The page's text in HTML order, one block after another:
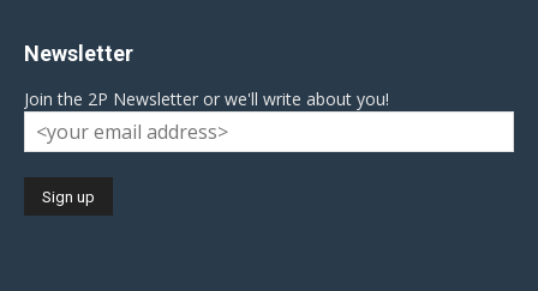
Newsletter
Join the 2P Newsletter or we'll write about you!